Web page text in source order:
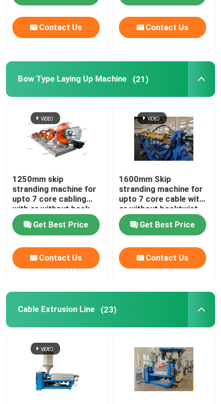
Auxiliary Equipment
Contact Us Contact Us
Bow Type Laying Up Machine (21)
1250mm skip
stranding machine for
upto 7 core cabling
with or without back-
twist
Get Best Price
Contact Us
1600mm Skip
stranding machine for
upto 7 core cable with
or without backtwist
Get Best Price
Contact Us
Cable Extrusion Line (23)